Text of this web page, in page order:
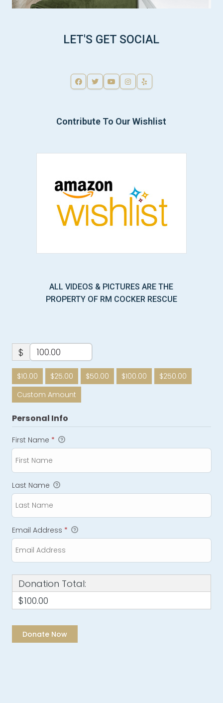
LET'S GET SOCIAL
Contribute To Our Wishlist
ALL VIDEOS & PICTURES ARE THE
PROPERTY OF RM COCKER RESCUE
$
$10.00 $25.00 $50.00 $100.00
$250.00
Custom Amount
Personal Info
First Name *
Last Name
Email Address *
Donation Total:
$100.00